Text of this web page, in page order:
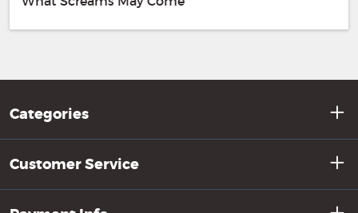
Categories
Customer Service